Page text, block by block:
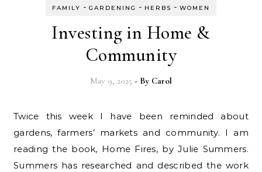
FAMILY - GARDENING - HERBS - WOMEN
Investing in Home &
Community
May 9, 2025 - By Carol
Twice this week I have been reminded about
gardens, farmers’ markets and community. I am
reading the book, Home Fires, by Julie Summers.
Summers has researched and described the work